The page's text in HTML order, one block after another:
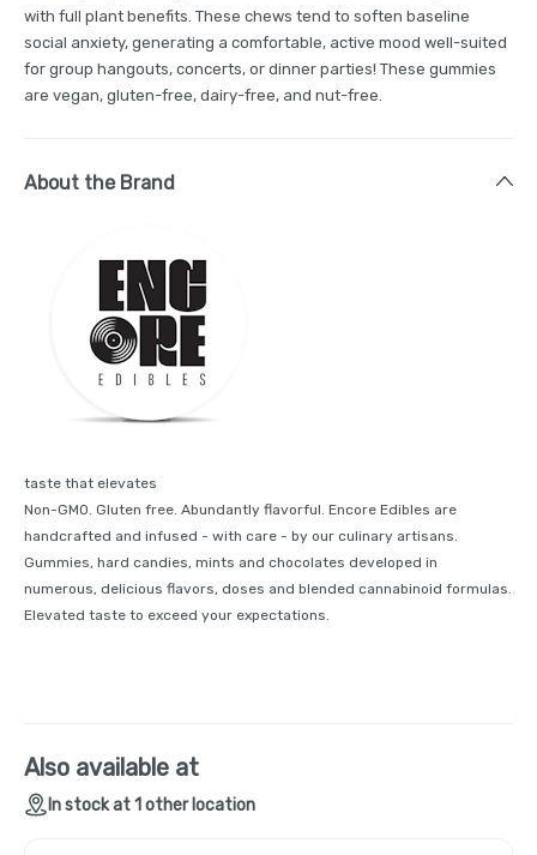
with full plant benefits. These chews tend to soften baseline
social anxiety, generating a comfortable, active mood well-suited
for group hangouts, concerts, or dinner parties! These gummies
are vegan, gluten-free, dairy-free, and nut-free.
About the Brand
taste that elevates
Non-GMO. Gluten free. Abundantly flavorful. Encore Edibles are
handcrafted and infused - with care - by our culinary artisans.
Gummies, hard candies, mints and chocolates developed in
numerous, delicious flavors, doses and blended cannabinoid formulas.
Elevated taste to exceed your expectations.
Also available at
In stock at 1 other location